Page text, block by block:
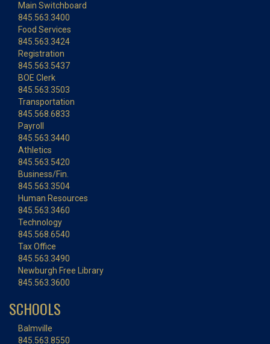
Main Switchboard
845.563.3400
Food Services
845.563.3424
Registration
845.563.5437
BOE Clerk
845.563.3503
Transportation
845.568.6833
Payroll
845.563.3440
Athletics
845.563.5420
Business/Fin.
845.563.3504
Human Resources
845.563.3460
Technology
845.568.6540
Tax Office
845.563.3490
Newburgh Free Library
845.563.3600
SCHOOLS
Balmville
845.563.8550